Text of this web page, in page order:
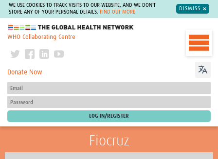
WE USE COOKIES TO TRACK VISITS TO OUR WEBSITE, AND WE DON'T
STORE ANY OF YOUR PERSONAL DETAILS.
FIND OUT MORE
DISMISS
The Global Health Network
WHO Collaborating Centre
Donate Now
Fiocruz